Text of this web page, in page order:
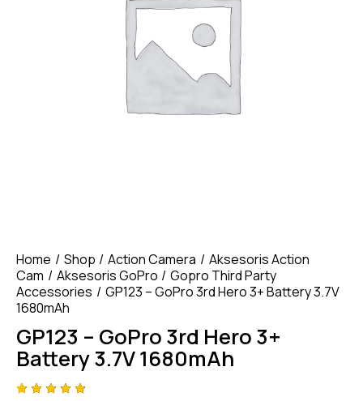
Home Shop Action Camera
Aksesoris Action
Cam
Aksesoris GoPro
Gopro Third Party
Accessories
GP123 – GoPro 3rd Hero 3+ Battery 3.7V
1680mAh
GP123 – GoPro 3rd Hero 3+
Battery 3.7V 1680mAh